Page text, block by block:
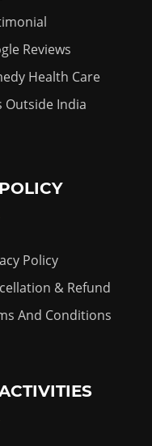
Reviews
Health Care
Outside India
Policy
& Refund
And Conditions